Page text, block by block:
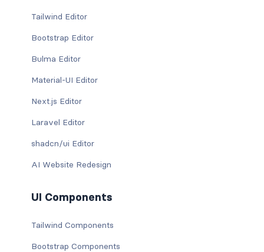
Tailwind Editor
Bootstrap Editor
Bulma Editor
Material-UI Editor
Next.js Editor
Laravel Editor
shadcn/ui Editor
AI Website Redesign
UI Components
Tailwind Components
Bootstrap Components